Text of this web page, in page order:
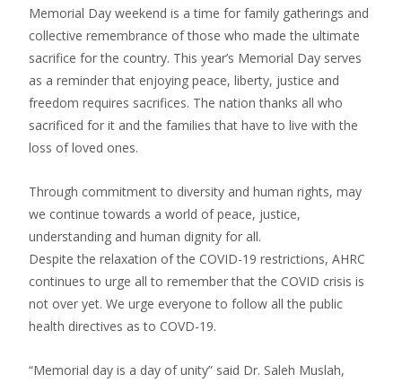
Memorial Day weekend is a time for family gatherings and
collective remembrance of those who made the ultimate
sacrifice for the country. This year’s Memorial Day serves
as a reminder that enjoying peace, liberty, justice and
freedom requires sacrifices. The nation thanks all who
sacrificed for it and the families that have to live with the
loss of loved ones.
Through commitment to diversity and human rights, may
we continue towards a world of peace, justice,
understanding and human dignity for all.
Despite the relaxation of the COVID-19 restrictions, AHRC
continues to urge all to remember that the COVID crisis is
not over yet. We urge everyone to follow all the public
health directives as to COVD-19.
“Memorial day is a day of unity” said Dr. Saleh Muslah,